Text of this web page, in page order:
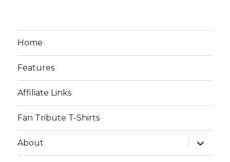
Home
Features
Affiliate Links
Fan Tribute T-Shirts
About
expand
child
menu